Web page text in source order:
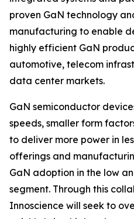
proven GaN technology
manufacturing to enable
highly efficient GaN
automotive, telecom
data center markets.
GaN semiconductor
speeds, smaller form
to deliver more power in
offerings and
GaN adoption in the low
segment. Through this
Innoscience will seek to